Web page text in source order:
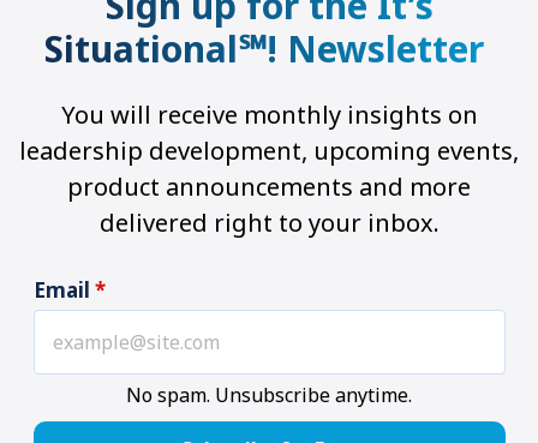
Situational℠! Newsletter
You will receive monthly insights on
leadership development, upcoming events,
product announcements and more
delivered right to your inbox.
Email *
No spam. Unsubscribe anytime.